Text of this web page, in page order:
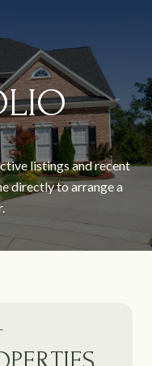
listings and recent
directly to arrange a